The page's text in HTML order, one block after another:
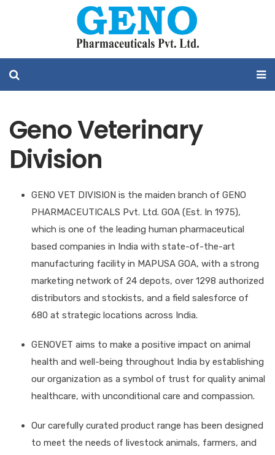
Geno Veterinary
Division
GENO VET DIVISION is the maiden branch of GENO
PHARMACEUTICALS Pvt. Ltd. GOA (Est. In 1975),
which is one of the leading human pharmaceutical
based companies in India with state-of-the-art
manufacturing facility in MAPUSA GOA, with a strong
marketing network of 24 depots, over 1298 authorized
distributors and stockists, and a field salesforce of
680 at strategic locations across India.
GENOVET aims to make a positive impact on animal
health and well-being throughout India by establishing
our organization as a symbol of trust for quality animal
healthcare, with unconditional care and compassion.
Our carefully curated product range has been designed
to meet the needs of livestock animals, farmers, and